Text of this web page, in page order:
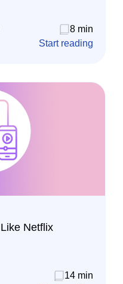
8 min
Start reading
Netflix
14 min